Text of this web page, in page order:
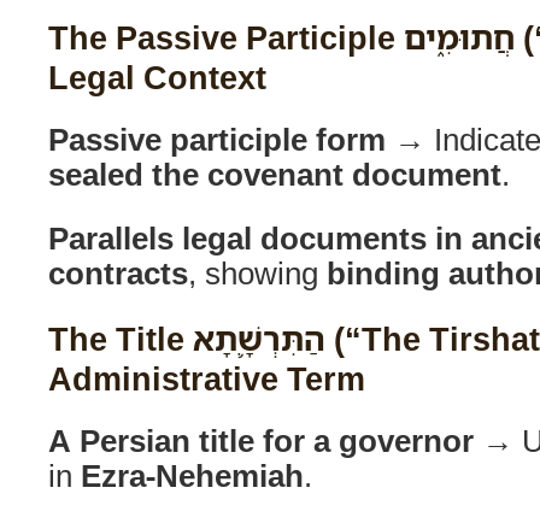
The Passive Participle חֲתוּמִ֑ים (“Sealed Ones”) in
Legal Context
Passive participle form →
sealed the covenant document.
Parallels legal documents in
contracts, showing binding
The Title הַתִּרְשָׁ֛תָא (“The Tirshatha”) as a Persian
Administrative Term
A Persian title for a governor →
in Ezra-Nehemiah.